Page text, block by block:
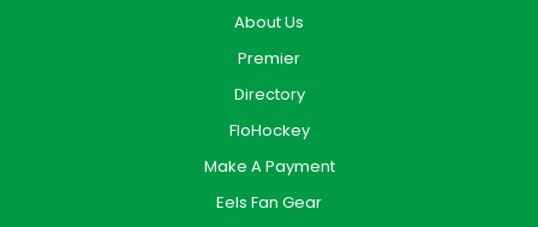
About Us
Premier
Directory
FloHockey
Make A Payment
Eels Fan Gear